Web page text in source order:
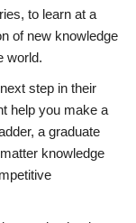
to learn at a
of new knowledge
world.
step in their
help you make a
a graduate
knowledge